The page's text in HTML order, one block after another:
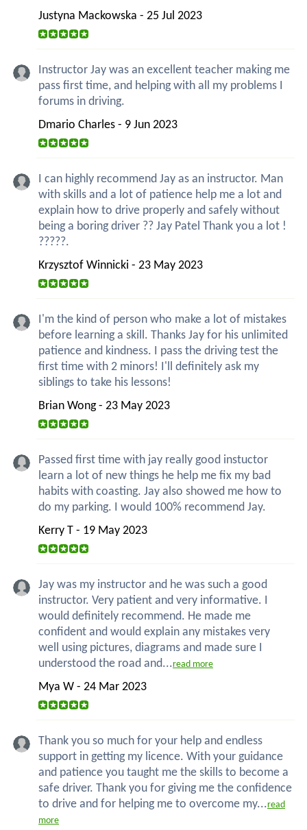
Justyna Mackowska - 25 Jul 2023
Instructor Jay was an excellent teacher making me
pass first time, and helping with all my problems I
forums in driving.
Dmario Charles - 9 Jun 2023
I can highly recommend Jay as an instructor. Man
with skills and a lot of patience help me a lot and
explain how to drive properly and safely without
being a boring driver ?? Jay Patel Thank you a lot !
?????.
Krzysztof Winnicki - 23 May 2023
I'm the kind of person who make a lot of mistakes
before learning a skill. Thanks Jay for his unlimited
patience and kindness. I pass the driving test the
first time with 2 minors! I'll definitely ask my
siblings to take his lessons!
Brian Wong - 23 May 2023
Passed first time with jay really good instuctor
learn a lot of new things he help me fix my bad
habits with coasting. Jay also showed me how to
do my parking. I would 100% recommend Jay.
Kerry T - 19 May 2023
Jay was my instructor and he was such a good
instructor. Very patient and very informative. I
would definitely recommend. He made me
confident and would explain any mistakes very
well using pictures, diagrams and made sure I
understood the road and...read more
Mya W - 24 Mar 2023
Thank you so much for your help and endless
support in getting my licence. With your guidance
and patience you taught me the skills to become a
safe driver. Thank you for giving me the confidence
to drive and for helping me to overcome my...read
more